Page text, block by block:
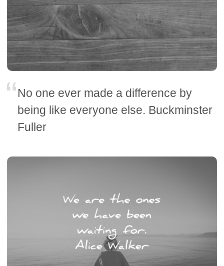
No one ever made a difference by
being like everyone else. Buckminster
Fuller